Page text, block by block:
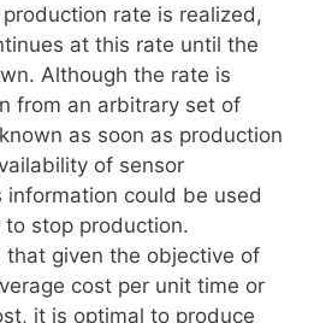
rate is realized,
at this rate until the
Although the rate is
from an arbitrary set of
as soon as production
of sensor
information could be used
stop production.
that given the objective of
cost per unit time or
it is optimal to produce